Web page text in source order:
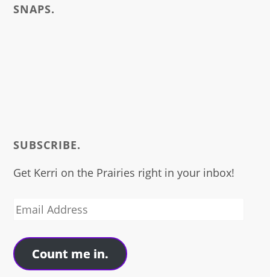
SNAPS.
SUBSCRIBE.
Get Kerri on the Prairies right in your inbox!
Email
Count me in.